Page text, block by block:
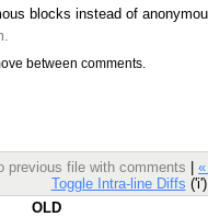
blocks instead of
between comments.
previous file with comments
Toggle Intra-line Diffs
OLD